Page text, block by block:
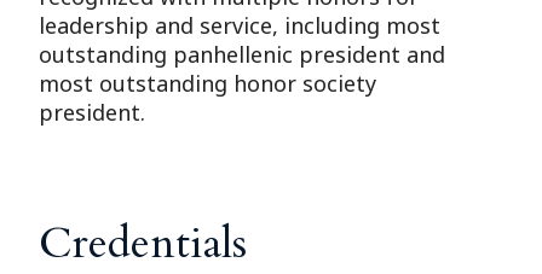
leadership and service, including most
outstanding panhellenic president and
most outstanding honor society
president.
Credentials